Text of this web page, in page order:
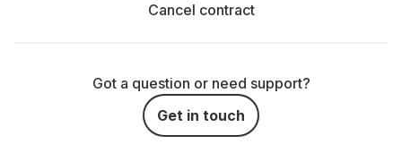
Cancel contract
Got a question or need support?
Get in touch